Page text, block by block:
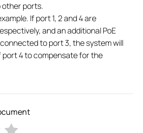
other ports.
If port 1, 2 and 4 are
and an additional PoE
to port 3, the system will
4 to compensate for the